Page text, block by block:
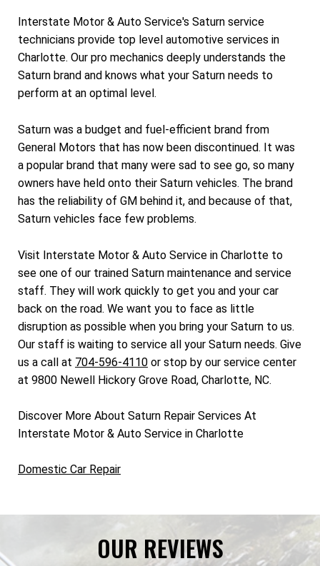
Interstate Motor & Auto Service's Saturn service
technicians provide top level automotive services in
Charlotte. Our pro mechanics deeply understands the
Saturn brand and knows what your Saturn needs to
perform at an optimal level.
Saturn was a budget and fuel-efficient brand from
General Motors that has now been discontinued. It was
a popular brand that many were sad to see go, so many
owners have held onto their Saturn vehicles. The brand
has the reliability of GM behind it, and because of that,
Saturn vehicles face few problems.
Visit Interstate Motor & Auto Service in Charlotte to
see one of our trained Saturn maintenance and service
staff. They will work quickly to get you and your car
back on the road. We want you to face as little
disruption as possible when you bring your Saturn to us.
Our staff is waiting to service all your Saturn needs. Give
us a call at 704-596-4110 or stop by our service center
at 9800 Newell Hickory Grove Road, Charlotte, NC.
Discover More About Saturn Repair Services At
Interstate Motor & Auto Service in Charlotte
Domestic Car Repair
OUR REVIEWS